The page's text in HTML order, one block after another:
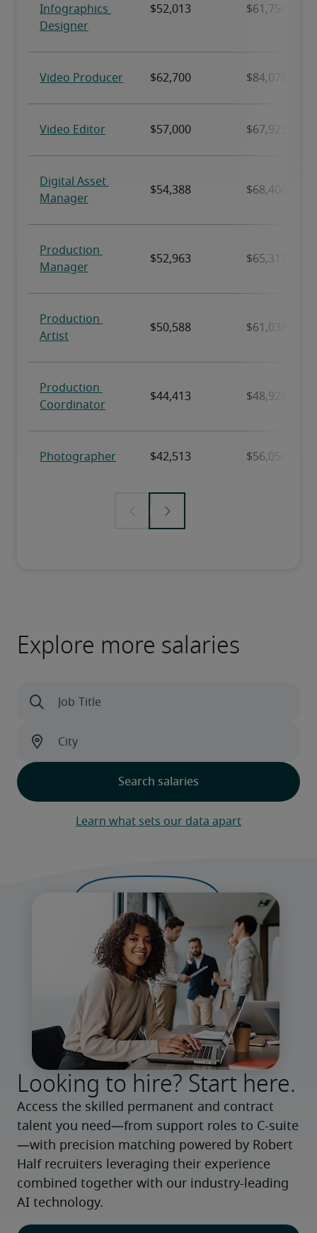
Explore more salaries
Learn what sets our data apart
Looking to hire? Start here.
Access the skilled permanent and contract
talent you need—from support roles to C-suite
—with precision matching powered by Robert
Half recruiters leveraging their experience
combined together with our industry-leading
AI technology.